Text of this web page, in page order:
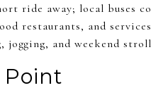
ride away; local buses
restaurants, and
and weekend